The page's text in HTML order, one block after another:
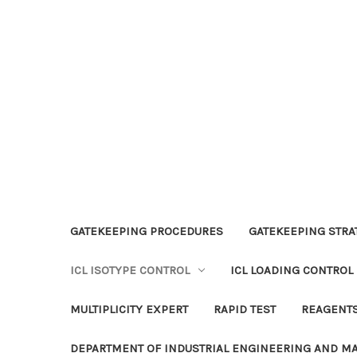
GATEKEEPING PROCEDURES GATEKEEPING
ICL ISOTYPE CONTROL ICL LOADING CONTROL
MULTIPLICITY EXPERT RAPID TEST
DEPARTMENT OF INDUSTRIAL ENGINEERING AND